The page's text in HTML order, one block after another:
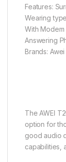
Features:
Wearing
With Modem
Answering
Brands: Awei
The AWEI
option for
good audio
capabilities,